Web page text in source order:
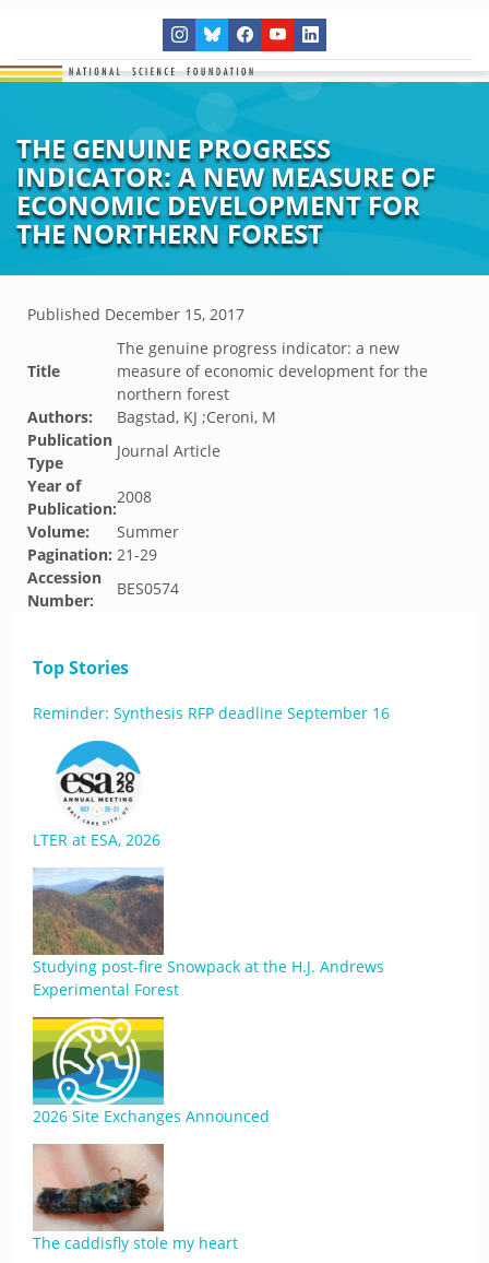
THE GENUINE PROGRESS
INDICATOR: A NEW MEASURE OF
ECONOMIC DEVELOPMENT FOR
THE NORTHERN FOREST
Published December 15, 2017
Title
The genuine progress indicator: a new
measure of economic development for the
northern forest
Authors:
Bagstad, KJ ;Ceroni, M
Publication
Type
Journal Article
Year of
Publication:
2008
Volume:
Summer
Pagination: 21-29
Accession
Number:
BES0574
Top Stories
Reminder: Synthesis RFP deadline September 16
LTER at ESA, 2026
Studying post-fire Snowpack at the H.J. Andrews
Experimental Forest
2026 Site Exchanges Announced
The caddisfly stole my heart